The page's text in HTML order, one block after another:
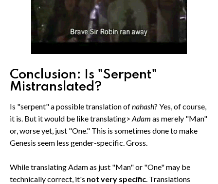
Conclusion: Is "Serpent"
Mistranslated?
Is "serpent" a possible translation ofnahash? Yes, of course,
it is. But it would be like translating> Adam as merely "Man"
or, worse yet, just "One." This is sometimes done to make
Genesis seem less gender-specific. Gross.
While translating Adam as just "Man" or "One" may be
technically correct, it's not very specific. Translations